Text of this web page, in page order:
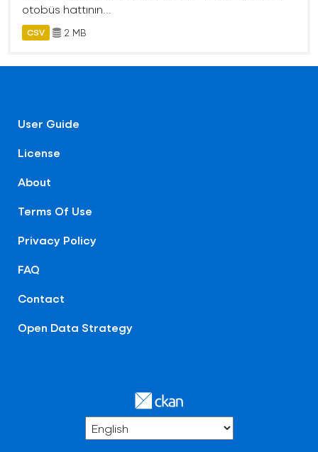
otobüs hattının...
CSV 2 MB
User Guide
License
About
Terms Of Use
Privacy Policy
FAQ
Contact
Open Data Strategy